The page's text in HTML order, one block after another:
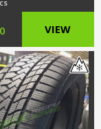
VIEW